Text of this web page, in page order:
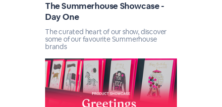
The Summerhouse Showcase -
Day One
The curated heart of our show, discover
some of our favourite Summerhouse
brands